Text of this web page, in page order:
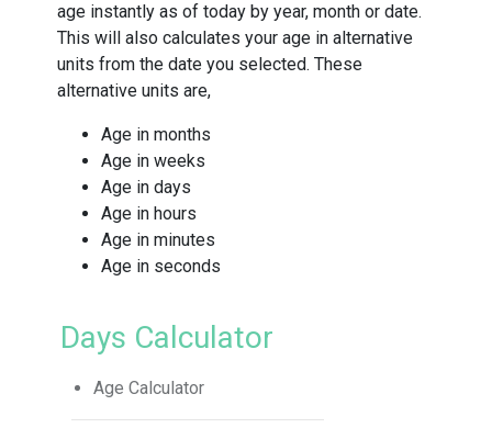
age instantly as of today by year, month or date.
This will also calculates your age in alternative
units from the date you selected. These
alternative units are,
Age in months
Age in weeks
Age in days
Age in hours
Age in minutes
Age in seconds
Days Calculator
Age Calculator